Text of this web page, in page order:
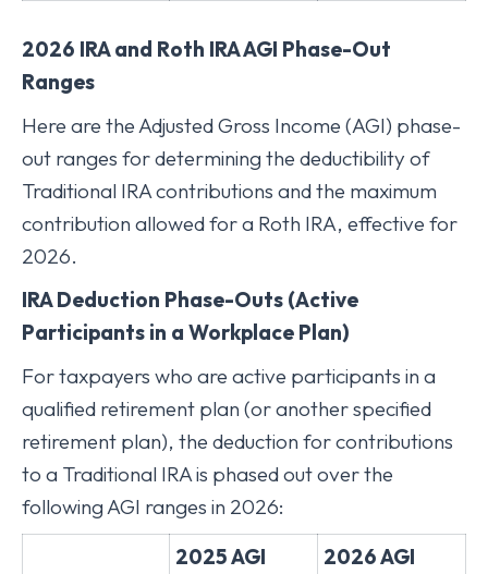
2026 IRA and Roth IRA AGI Phase-Out
Ranges
Here are the Adjusted Gross Income (AGI) phase-
out ranges for determining the deductibility of
Traditional IRA contributions and the maximum
contribution allowed for a Roth IRA, effective for
2026.
IRA Deduction Phase-Outs (Active
Participants in a Workplace Plan)
For taxpayers who are active participants in a
qualified retirement plan (or another specified
retirement plan), the deduction for contributions
to a Traditional IRA is phased out over the
following AGI ranges in 2026:
2025 AGI
2026 AGI